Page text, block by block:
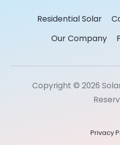
Residential Solar
Our Company
Copyright © 2026
Privacy